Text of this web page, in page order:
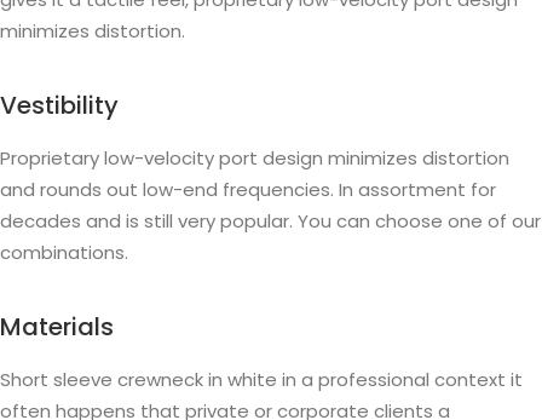
minimizes distortion.
Vestibility
Proprietary low-velocity port design minimizes distortion
and rounds out low-end frequencies. In assortment for
decades and is still very popular. You can choose one of our
combinations.
Materials
Short sleeve crewneck in white in a professional context it
often happens that private or corporate clients a